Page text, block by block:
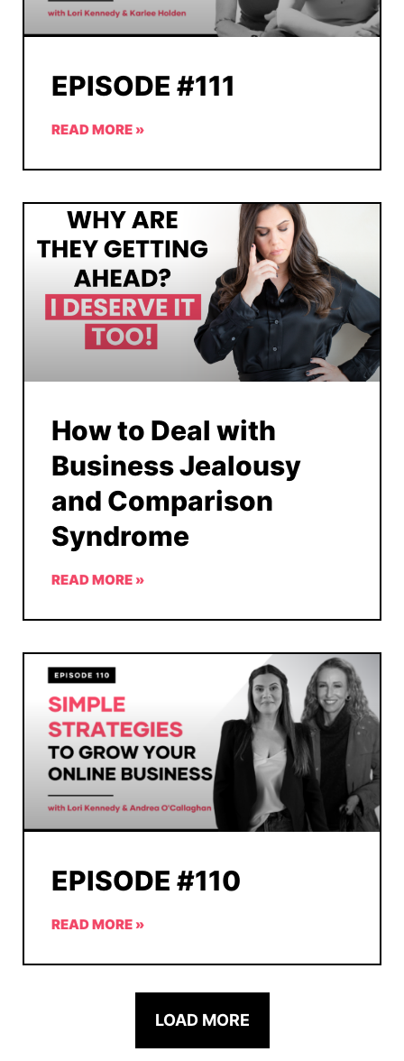
EPISODE #111
READ MORE »
How to Deal with
Business Jealousy
and Comparison
Syndrome
READ MORE »
EPISODE #110
READ MORE »
LOAD MORE